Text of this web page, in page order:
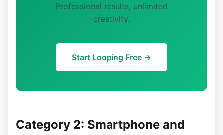
Professional results, unlimited
creativity.
Start Looping Free →
Category 2: Smartphone and